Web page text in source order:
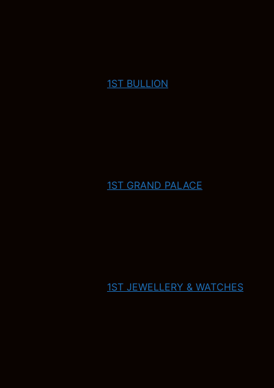
1ST BULLION
1ST GRAND PALACE
1ST JEWELLERY & WATCHES